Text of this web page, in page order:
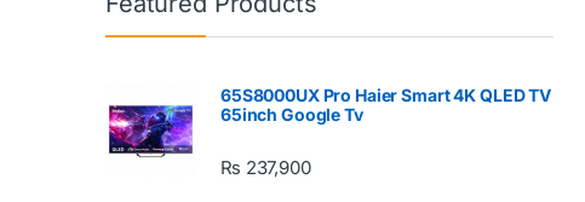
65S8000UX Pro Haier Smart 4K QLED TV
65inch Google Tv
₨ 237,900